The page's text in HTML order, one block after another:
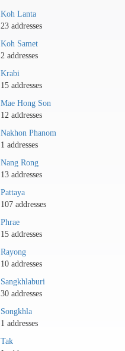
Koh Lanta
23 addresses
Koh Samet
2 addresses
Krabi
15 addresses
Mae Hong Son
12 addresses
Nakhon Phanom
1 addresses
Nang Rong
13 addresses
Pattaya
107 addresses
Phrae
15 addresses
Rayong
10 addresses
Sangkhlaburi
30 addresses
Songkhla
1 addresses
Tak